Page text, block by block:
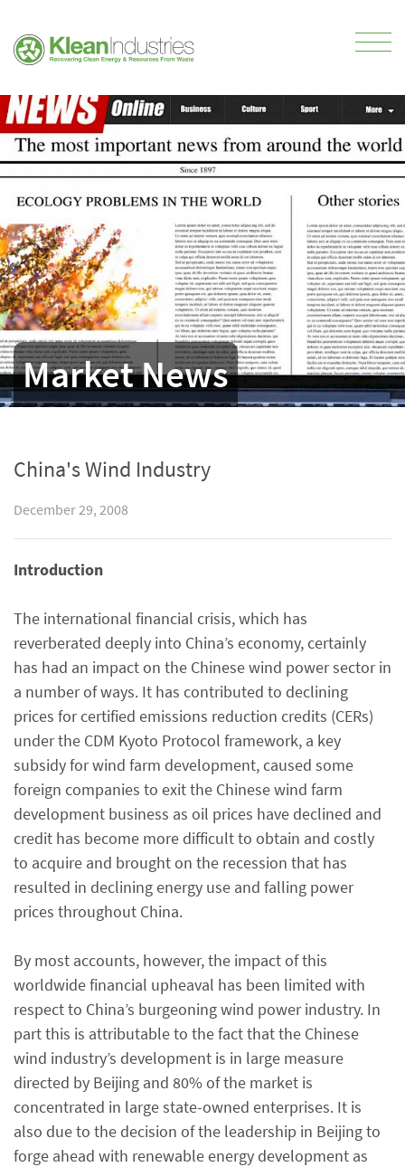
Market News
China's Wind Industry
December 29, 2008
Introduction
The international financial crisis, which has
reverberated deeply into China’s economy, certainly
has had an impact on the Chinese wind power sector in
a number of ways. It has contributed to declining
prices for certified emissions reduction credits (CERs)
under the CDM Kyoto Protocol framework, a key
subsidy for wind farm development, caused some
foreign companies to exit the Chinese wind farm
development business as oil prices have declined and
credit has become more difficult to obtain and costly
to acquire and brought on the recession that has
resulted in declining energy use and falling power
prices throughout China.
By most accounts, however, the impact of this
worldwide financial upheaval has been limited with
respect to China’s burgeoning wind power industry. In
part this is attributable to the fact that the Chinese
wind industry’s development is in large measure
directed by Beijing and 80% of the market is
concentrated in large state-owned enterprises. It is
also due to the decision of the leadership in Beijing to
forge ahead with renewable energy development as